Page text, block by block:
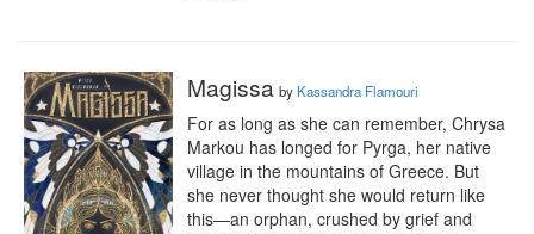
Magissa by Kassandra Flamouri
For as long as she can remember, Chrysa
Markou has longed for Pyrga, her native
village in the mountains of Greece. But
she never thought she would return like
this—an orphan, crushed by grief and